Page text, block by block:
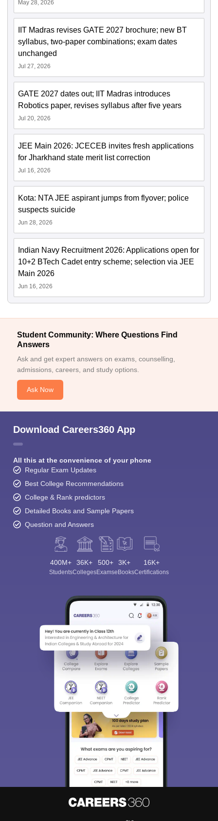
May 28, 2026
IIT Madras revises GATE 2027 brochure; new BT
syllabus, two-paper combinations; exam dates
unchanged
Jul 27, 2026
GATE 2027 dates out; IIT Madras introduces
Robotics paper, revises syllabus after five years
Jul 20, 2026
JEE Main 2026: JCECEB invites fresh applications
for Jharkhand state merit list correction
Jul 16, 2026
Kota: NTA JEE aspirant jumps from flyover; police
suspects suicide
Jun 28, 2026
Indian Navy Recruitment 2026: Applications open for
10+2 BTech Cadet entry scheme; selection via JEE
Main 2026
Jun 16, 2026
Student Community: Where Questions Find
Answers
Ask and get expert answers on exams, counselling,
admissions, careers, and study options.
Ask Now
Download Careers360 App
All this at the convenience of your phone
Regular Exam Updates
Best College Recommendations
College & Rank predictors
Detailed Books and Sample Papers
Question and Answers
400M+
Students
36K+
Colleges
500+
Exams
3K+
eBooks
16K+
Certifications